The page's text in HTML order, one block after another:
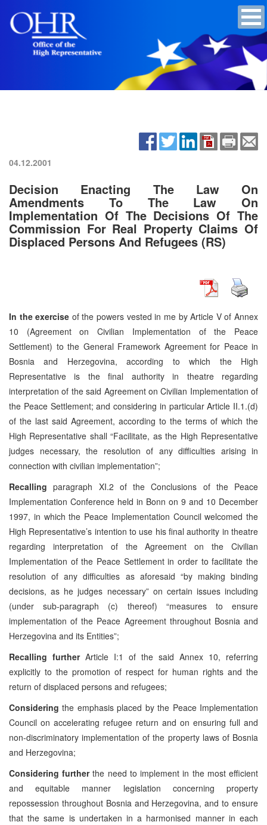
04.12.2001
Decision Enacting The Law On
Amendments To The Law On
Implementation Of The Decisions Of The
Commission For Real Property Claims Of
Displaced Persons And Refugees (RS)
In the exercise of the powers vested in me by Article V of Annex
10 (Agreement on Civilian Implementation of the Peace
Settlement) to the General Framework Agreement for Peace in
Bosnia and Herzegovina, according to which the High
Representative is the final authority in theatre regarding
interpretation of the said Agreement on Civilian Implementation of
the Peace Settlement; and considering in particular Article II.1.(d)
of the last said Agreement, according to the terms of which the
High Representative shall “Facilitate, as the High Representative
judges necessary, the resolution of any difficulties arising in
connection with civilian implementation”;
Recalling paragraph XI.2 of the Conclusions of the Peace
Implementation Conference held in Bonn on 9 and 10 December
1997, in which the Peace Implementation Council welcomed the
High Representative’s intention to use his final authority in theatre
regarding interpretation of the Agreement on the Civilian
Implementation of the Peace Settlement in order to facilitate the
resolution of any difficulties as aforesaid “by making binding
decisions, as he judges necessary” on certain issues including
(under sub-paragraph (c) thereof) “measures to ensure
implementation of the Peace Agreement throughout Bosnia and
Herzegovina and its Entities”;
Recalling further Article I:1 of the said Annex 10, referring
explicitly to the promotion of respect for human rights and the
return of displaced persons and refugees;
Considering the emphasis placed by the Peace Implementation
Council on accelerating refugee return and on ensuring full and
non-discriminatory implementation of the property laws of Bosnia
and Herzegovina;
Considering furtherthe need to implement in the most efficient
and equitable manner legislation concerning property
repossession throughout Bosnia and Herzegovina, and to ensure
that the same is undertaken in a harmonised manner in each